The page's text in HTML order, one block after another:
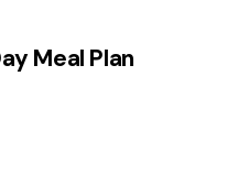
Meal Plan